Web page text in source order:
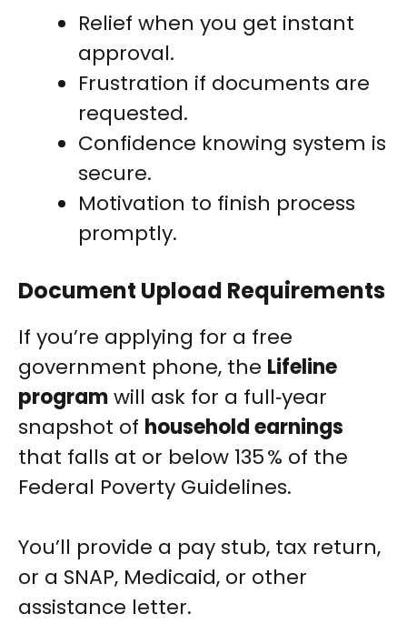
Relief when you get instant
approval.
Frustration if documents are
requested.
Confidence knowing system is
secure.
Motivation to finish process
promptly.
Document Upload Requirements
If you’re applying for a free
government phone, the Lifeline
programwill ask for a full‑year
snapshot of household earnings
that falls at or below 135 % of the
Federal Poverty Guidelines.
You’ll provide a pay stub, tax return,
or a SNAP, Medicaid, or other
assistance letter.